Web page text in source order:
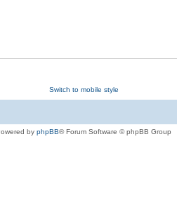
Switch to mobile style
by phpBB® Forum Software © phpBB Group